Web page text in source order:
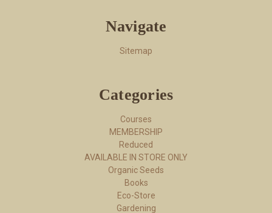
Navigate
Sitemap
Categories
Courses
MEMBERSHIP
Reduced
AVAILABLE IN STORE ONLY
Organic Seeds
Books
Eco-Store
Gardening